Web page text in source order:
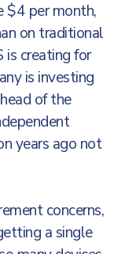
$4 per month,
on traditional
is creating for
is investing
of the
years ago not
concerns,
a single